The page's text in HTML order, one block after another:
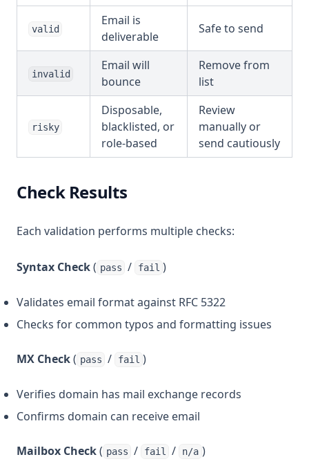
valid
Email is
deliverable
Safe to send
invalid
Email will
bounce
Remove from
list
risky
Disposable,
blacklisted, or
role-based
Review
manually or
send cautiously
Check Results
Each validation performs multiple checks:
Syntax Check( pass / fail )
Validates email format against RFC 5322
Checks for common typos and formatting issues
MX Check( pass / fail )
Verifies domain has mail exchange records
Confirms domain can receive email
Mailbox Check( pass / fail / n/a )